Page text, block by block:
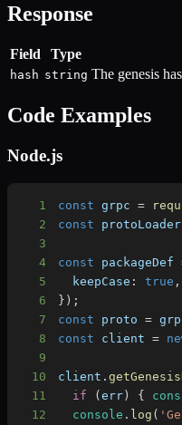
Response
Field Type
hash string The genesis
Code Examples
Node.js
1 const grpc =
2
const
3
4
const packageDef
5
keepCase : true ,
6
} ) ;
7
const proto =
8
const client =
9
10
client .
11
if (err ) {
12
console . log (